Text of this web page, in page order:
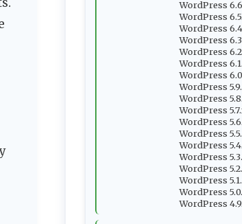
WordPress
WordPress
WordPress
WordPress
WordPress
WordPress
WordPress
WordPress
WordPress
WordPress
WordPress
WordPress
WordPress
WordPress
WordPress
WordPress
WordPress
WordPress